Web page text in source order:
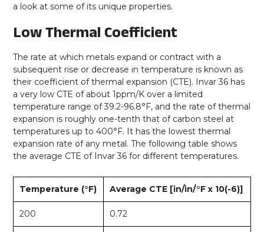
a look at some of its unique properties.
Low Thermal Coefficient
The rate at which metals expand or contract with a
subsequent rise or decrease in temperature is known as
their coefficient of thermal expansion (CTE). Invar 36 has
a very low CTE of about 1ppm/K over a limited
temperature range of 39.2-96.8°F, and the rate of thermal
expansion is roughly one-tenth that of carbon steel at
temperatures up to 400°F. It has the lowest thermal
expansion rate of any metal. The following table shows
the average CTE of Invar 36 for different temperatures.
Temperature (°F) Average CTE [in/in/°F x 10(-6)]
200 0.72